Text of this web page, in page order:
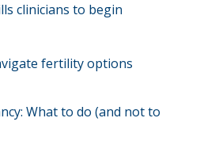
clinicians to begin
fertility options
What to do (and not to